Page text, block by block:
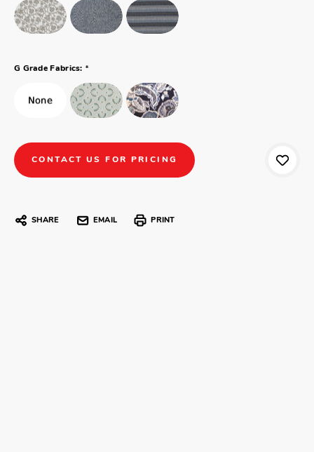
G Grade Fabrics: *
CONTACT US FOR PRICING
SHARE EMAIL PRINT